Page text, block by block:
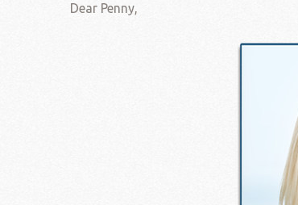
Dear Penny,